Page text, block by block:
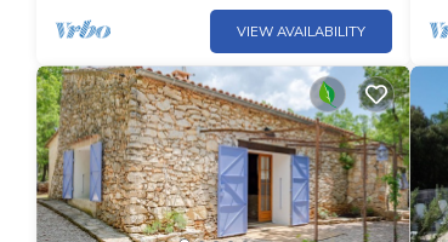
VIEW AVAILABILITY